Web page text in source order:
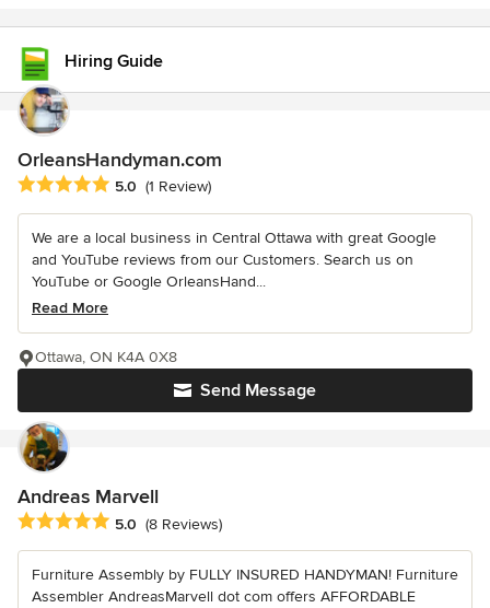
Hiring Guide
OrleansHandyman.com
Average rating: 5 out of 5 stars
5.0 (1 Review)
We are a local business in Central Ottawa with great Google
and YouTube reviews from our Customers. Search us on
YouTube or Google OrleansHand...
Read More
Send Message
Ottawa, ON K4A 0X8
Andreas Marvell
Average rating: 5 out of 5 stars
5.0 (8 Reviews)
Furniture Assembly by FULLY INSURED HANDYMAN! Furniture
Assembler AndreasMarvell dot com offers AFFORDABLE